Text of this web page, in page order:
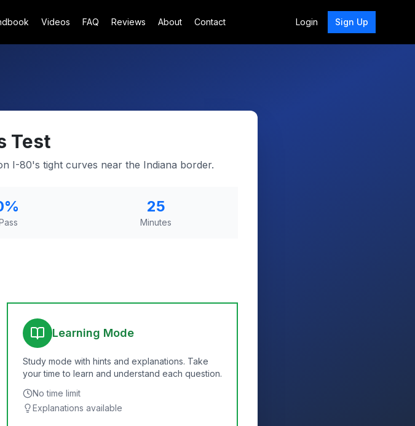
Videos FAQ Reviews About Contact Login Sign Up
Test
I-80's tight curves near the Indiana border.
% 25
Minutes
Learning Mode
Study mode with hints and explanations. Take
your time to learn and understand each question.
No time limit
Explanations available